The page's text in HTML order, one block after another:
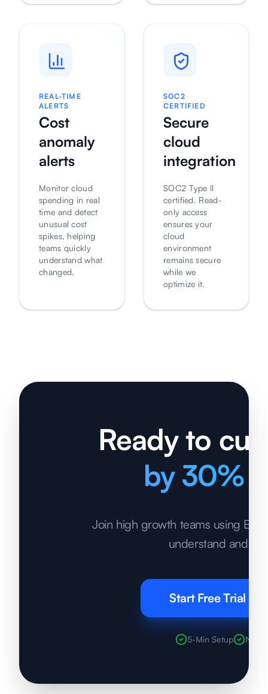
REAL-TIME
ALERTS
Cost
anomaly
alerts
Monitor cloud
spending in real
time and detect
unusual cost
spikes, helping
teams quickly
understand what
changed.
SOC2
CERTIFIED
Secure
cloud
integration
SOC2 Type II
certified. Read-
only access
ensures your
cloud
environment
remains secure
while we
optimize it.
Ready to
by 30%
Join high growth teams using
understand and
Start Free Trial
5-Min Setup No